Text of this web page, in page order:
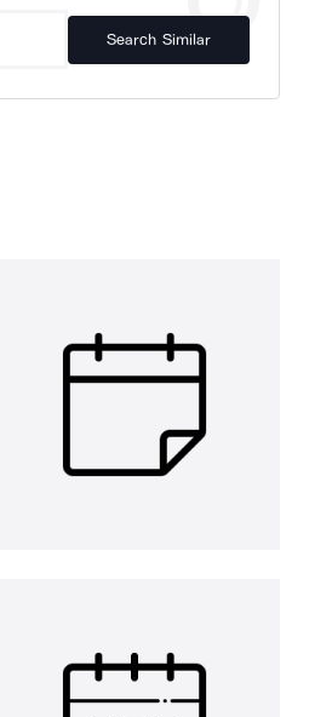
Search Similar